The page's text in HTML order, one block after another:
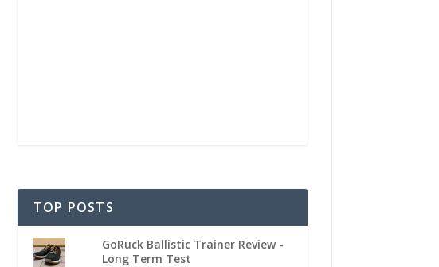
TOP POSTS
GoRuck Ballistic Trainer Review -
Long Term Test